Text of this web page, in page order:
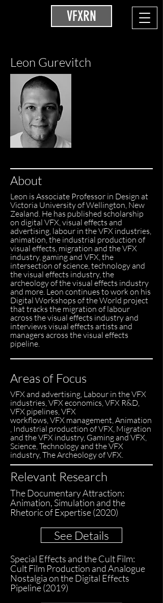
VFXRN
Leon Gurevitch
About
Leon is Associate Professor in Design at
Victoria University of Wellington, New
Zealand. He has published scholarship
on digital VFX, visual effects and
advertising, labour in the VFX industries,
animation, the industrial production of
visual effects, migration and the VFX
industry, gaming and VFX, the
intersection of science, technology and
the visual effects industry, the
archeology of the visual effects industry
and more. Leon continues to work on his
Digital Workshops of the World project
that tracks the migration of labour
across the visual effects industry and
interviews visual effects artists and
managers across the visual effects
pipeline.
Areas of Focus
VFX and advertising, Labour in the VFX
industries, VFX economics, VFX R&D,
VFX pipelines, VFX
workflows, VFX management, Animation
, Industrial production of VFX, Migration
and the VFX industry, Gaming and VFX,
Science, Technology and the VFX
industry, The Archeology of VFX.
Relevant Research
The Documentary Attraction:
Animation, Simulation and the
Rhetoric of Expertise (2020)
See Details
Special Effects and the Cult Film:
Cult Film Production and Analogue
Nostalgia on the Digital Effects
Pipeline (2019)